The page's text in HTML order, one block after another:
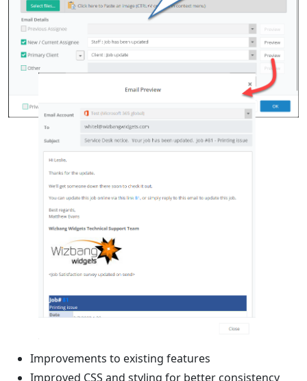
Improvements to existing features
Improved CSS and styling for better consistency